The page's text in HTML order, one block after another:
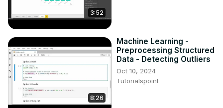
3:52
8:26
Machine Learning -
Preprocessing Structured
Data - Detecting Outliers
Oct 10, 2024
Tutorialspoint